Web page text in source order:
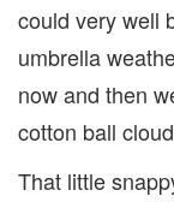
could very well
umbrella
now and then
cotton ball
That little